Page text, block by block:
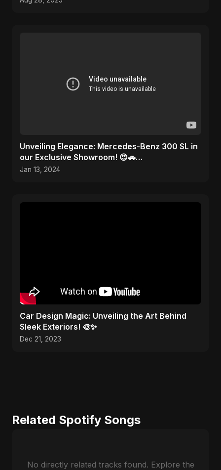
Unveiling Elegance: Mercedes-Benz 300 SL in
our Exclusive Showroom! 😍🚗
#MercedesMagic
Jan 13, 2024
Car Design Magic: Unveiling the Art Behind
Sleek Exteriors! 🎨✨
Dec 21, 2023
Related Spotify Songs
No directly related tracks found. Explore the